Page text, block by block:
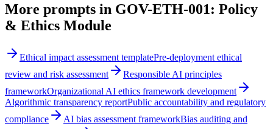
More prompts in GOV-ETH-001: Policy
& Ethics Module
Ethical impact assessment templatePre-deployment ethical
review and risk assessment
Responsible AI principles
frameworkOrganizational AI ethics framework development
Algorithmic transparency reportPublic accountability and regulatory
compliance
AI bias assessment frameworkBias auditing and